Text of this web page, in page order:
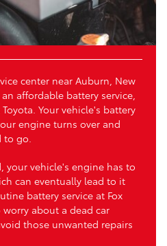
center near Auburn, New
affordable battery service,
Your vehicle's battery
engine turns over and
go.
your vehicle's engine has to
can eventually lead to it
battery service at Fox
about a dead car
those unwanted repairs